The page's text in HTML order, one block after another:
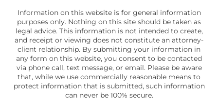
Information on this website is for general information
purposes only. Nothing on this site should be taken as
legal advice. This information is not intended to create,
and receipt or viewing does not constitute an attorney-
client relationship. By submitting your information in
any form on this website, you consent to be contacted
via phone call, text message, or email. Please be aware
that, while we use commercially reasonable means to
protect information that is submitted, such information
can never be 100% secure.